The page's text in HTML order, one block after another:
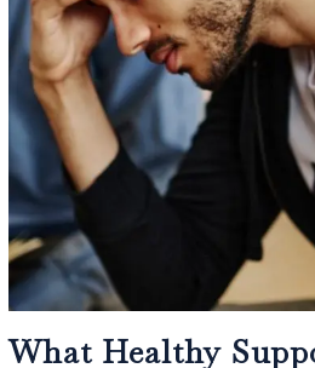
What Healthy